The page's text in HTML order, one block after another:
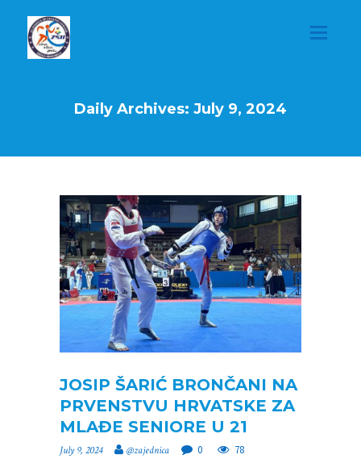
Daily Archives: July 9, 2024
JOSIP ŠARIĆ BRONČANI NA
PRVENSTVU HRVATSKE ZA
MLAĐE SENIORE U 21
July 9, 2024 @zajednica 0 78